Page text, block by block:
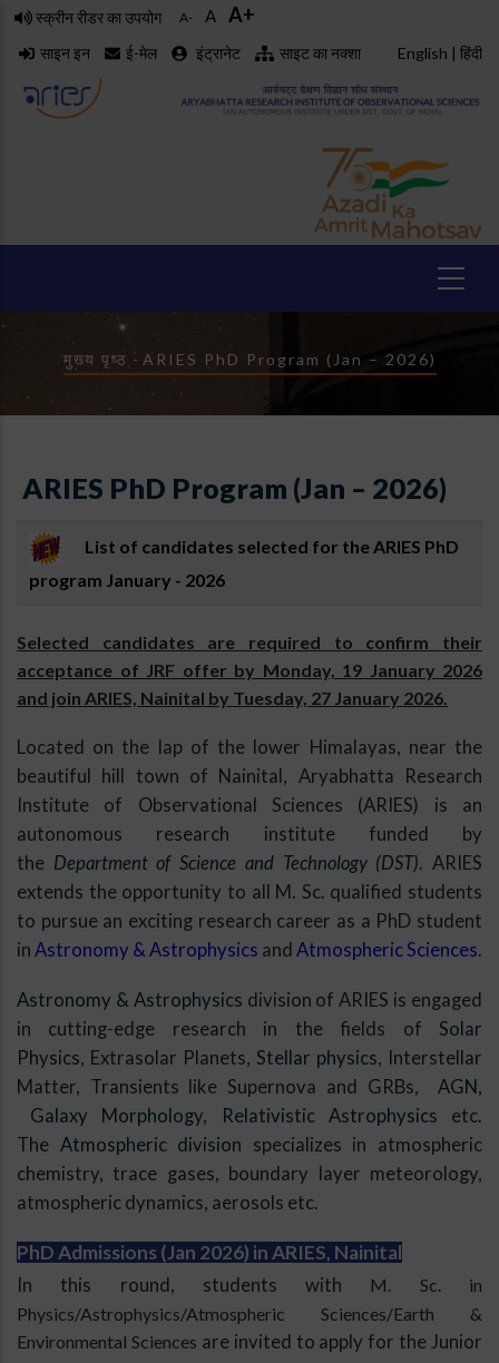
Skip
content
स्क्रीन रीडर का उपयोग A- A A+
साइन इन ई-मेल इंट्रानेट साइट का नक्शा English | हिंदी
Breadcrumb
मुख्य पृष्ठ - ARIES PhD Program (Jan – 2026)
ARIES PhD Program (Jan – 2026)
List of candidates selected for the ARIES PhD
program January - 2026
Selected candidates are required to confirm their
acceptance of JRF offer by Monday, 19 January 2026
and join ARIES, Nainital by Tuesday, 27 January 2026.
Located on the lap of the lower Himalayas, near the
beautiful hill town of Nainital, Aryabhatta Research
Institute of Observational Sciences (ARIES) is an
autonomous research institute funded by
the Department of Science and Technology (DST). ARIES
extends the opportunity to all M. Sc. qualified students
to pursue an exciting research career as a PhD student
in Astronomy & Astrophysics and Atmospheric Sciences.
Astronomy & Astrophysics division of ARIES is engaged
in cutting-edge research in the fields of Solar
Physics, Extrasolar Planets, Stellar physics, Interstellar
Matter, Transients like Supernova and GRBs, AGN ,
Galaxy Morphology, Relativistic Astrophysics etc.
The Atmospheric division specializes in atmospheric
chemistry, trace gases, boundary layer meteorology,
atmospheric dynamics, aerosols etc.
PhD Admissions (Jan 2026) in ARIES, Nainital
In this round, students with
M. Sc. in
Physics/Astrophysics/Atmospheric Sciences/Earth &
Environmental Sciences are invited to apply for the Junior